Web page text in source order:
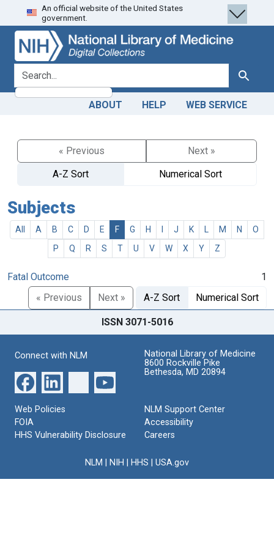
Skip
to
search
Skip to
main
content
An official website of the United States
government.
search for Search
ABOUT HELP WEB SERVICE
« Previous
Next »
A-Z Sort
Numerical Sort
Subjects
All A B C D E F G H J K M N
O
P
Q R S T U V W X Y Z
Fatal Outcome
1
« Previous
Next » A-Z Sort Numerical Sort
ISSN 3071-5016
Connect with NLM
National Library of Medicine
8600 Rockville Pike
Bethesda, MD 20894
Web Policies
FOIA
HHS Vulnerability Disclosure
NLM Support Center
Accessibility
Careers
NLM NIH HHS USA.gov